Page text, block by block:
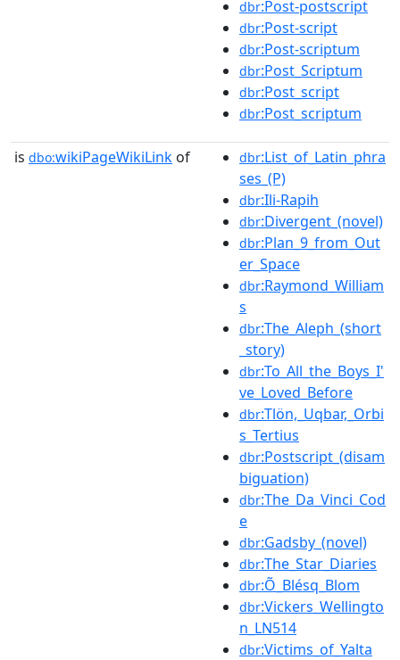
dbr:Post-postscript
dbr:Post-script
dbr:Post-scriptum
dbr:Post_Scriptum
dbr:Post_script
dbr:Post_scriptum
is dbo:wikiPageWikiLink of dbr:List_of_Latin_phra
ses_(P)
dbr:Ili-Rapih
dbr:Divergent_(novel)
dbr:Plan_9_from_Out
er_Space
dbr:Raymond_William
s
dbr:The_Aleph_(short
_story)
dbr:To_All_the_Boys_I'
ve_Loved_Before
dbr:Tlön,_Uqbar,_Orbi
s_Tertius
dbr:Postscript_(disam
biguation)
dbr:The_Da_Vinci_Cod
e
dbr:Gadsby_(novel)
dbr:The_Star_Diaries
dbr:Õ_Blésq_Blom
dbr:Vickers_Wellingto
n_LN514
dbr:Victims_of_Yalta